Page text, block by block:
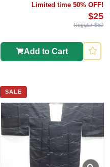
Limited time 50% OFF!
$25
Regular $50
Add to Cart
SALE